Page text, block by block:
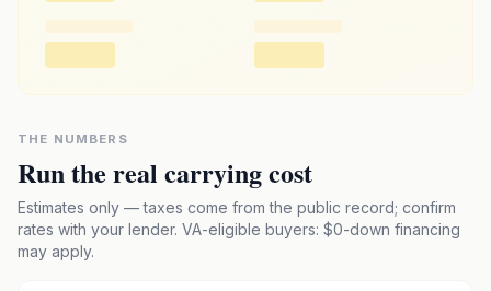
THE NUMBERS
Run the real carrying cost
Estimates only — taxes come from the public record; confirm
rates with your lender. VA-eligible buyers: $0-down financing
may apply.